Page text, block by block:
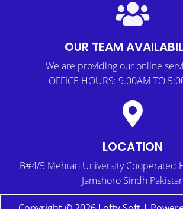
OUR TEAM
We are providing our online
OFFICE HOURS: 9.00AM TO
LOCATION
B#4/5 Mehran University Cooperated
Jamshoro Sindh